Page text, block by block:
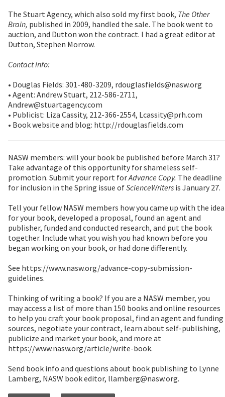
The Stuart Agency, which also sold my first book, The Other
Brain, published in 2009, handled the sale. The book went to
auction, and Dutton won the contract. I had a great editor at
Dutton, Stephen Morrow.
Contact info:
• Douglas Fields: 301-480-3209, rdouglasfields@nasw.org
• Agent: Andrew Stuart, 212-586-2711,
Andrew@stuartagency.com
• Publicist: Liza Cassity, 212-366-2554, Lcassity@prh.com
• Book website and blog: http://rdouglasfields.com
NASW members: will your book be published before March 31?
Take advantage of this opportunity for shameless self-
promotion. Submit your report forAdvance Copy. The deadline
for inclusion in the Spring issue ofScienceWriters is January 27.
Tell your fellow NASW members how you came up with the idea
for your book, developed a proposal, found an agent and
publisher, funded and conducted research, and put the book
together. Include what you wish you had known before you
began working on your book, or had done differently.
See https://www.nasw.org/advance-copy-submission-
guidelines.
Thinking of writing a book? If you are a NASW member, you
may access a list of more than 150 books and online resources
to help you craft your book proposal, find an agent and funding
sources, negotiate your contract, learn about self-publishing,
publicize and market your book, and more at
https://www.nasw.org/article/write-book.
Send book info and questions about book publishing to Lynne
Lamberg, NASW book editor, llamberg@nasw.org.